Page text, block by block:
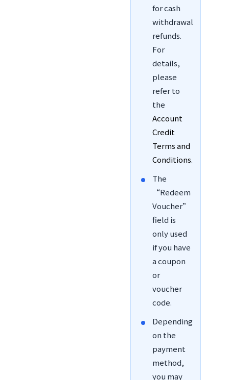
for cash
withdrawal
refunds.
For
details,
please
refer to
the
Account
Credit
Terms and
Conditions.
The
“Redeem
Voucher”
field is
only used
if you have
a coupon
or
voucher
code.
Depending
on the
payment
method,
you may